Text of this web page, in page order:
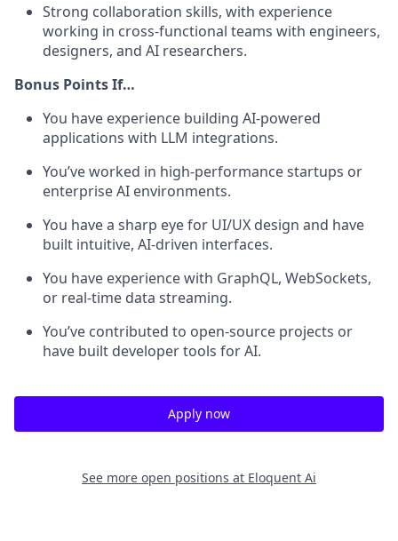
Strong collaboration skills, with experience
working in cross-functional teams with engineers,
designers, and AI researchers.
Bonus Points If…
You have experience building AI-powered
applications with LLM integrations.
You’ve worked in high-performance startups or
enterprise AI environments.
You have a sharp eye for UI/UX design and have
built intuitive, AI-driven interfaces.
You have experience with GraphQL, WebSockets,
or real-time data streaming.
You’ve contributed to open-source projects or
have built developer tools for AI.
Apply now
See more open positions at Eloquent Ai